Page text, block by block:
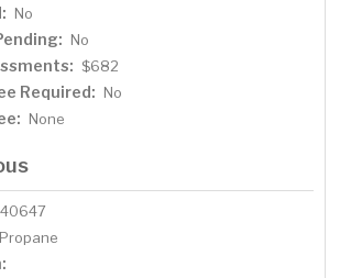
No
No
$682
Required: No
None
40647
Propane